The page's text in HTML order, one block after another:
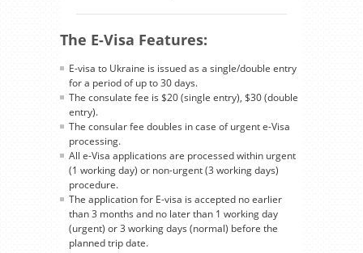
The E-Visa Features:
E-visa to Ukraine is issued as a single/double entry
for a period of up to 30 days.
The consulate fee is $20 (single entry), $30 (double
entry).
The consular fee doubles in case of urgent e-Visa
processing.
All e-Visa applications are processed within urgent
(1 working day) or non-urgent (3 working days)
procedure.
The application for E-visa is accepted no earlier
than 3 months and no later than 1 working day
(urgent) or 3 working days (normal) before the
planned trip date.